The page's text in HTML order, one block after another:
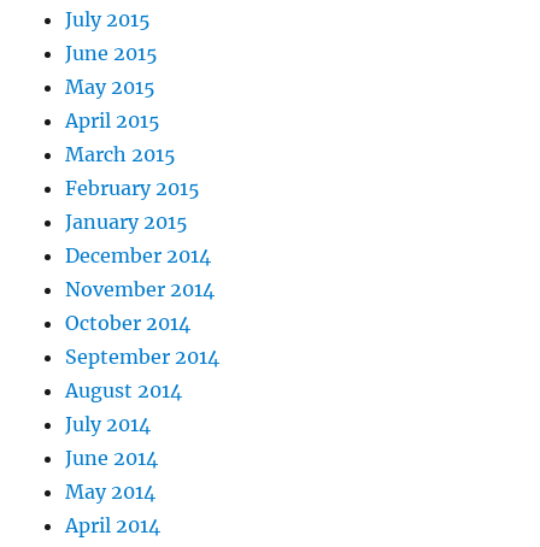
July 2015
June 2015
May 2015
April 2015
March 2015
February 2015
January 2015
December 2014
November 2014
October 2014
September 2014
August 2014
July 2014
June 2014
May 2014
April 2014